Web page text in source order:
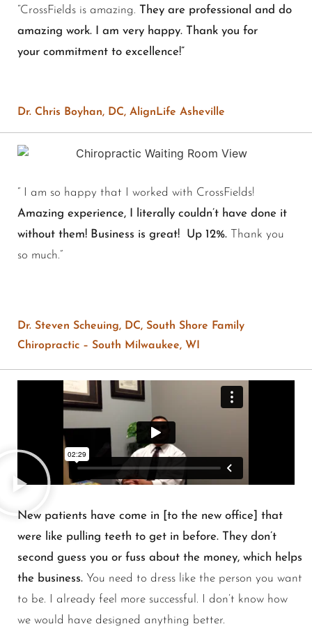
“CrossFields is amazing. They are professional and do
amazing work. I am very happy. Thank you for
your commitment to excellence!”
Dr. Chris Boyhan, DC, AlignLife Asheville
” I am so happy that I worked with CrossFields!
Amazing experience, I literally couldn’t have done it
without them! Business is great! Up 12%. Thank you
so much.”
Dr. Steven Scheuing, DC, South Shore Family
Chiropractic – South Milwaukee, WI
New patients have come in [to the new office] that
were like pulling teeth to get in before. They don’t
second guess you or fuss about the money, which helps
the business. You need to dress like the person you want
to be. I already feel more successful. I don’t know how
we would have designed anything better.